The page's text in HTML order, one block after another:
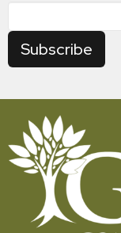
Subscribe